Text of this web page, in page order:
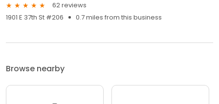
62 reviews
1901 E 37th St #206
0.7 miles from this business
Browse nearby